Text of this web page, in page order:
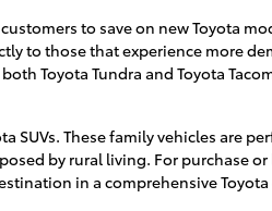
to save on new Toyota
to those that experience more
Toyota Tundra and Toyota
SUVs. These family vehicles are
by rural living. For purchase or
in a comprehensive